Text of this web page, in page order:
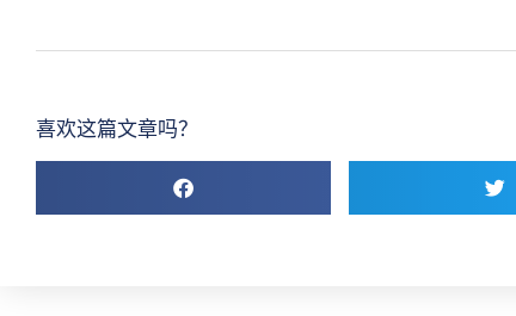
喜欢这篇文章吗？